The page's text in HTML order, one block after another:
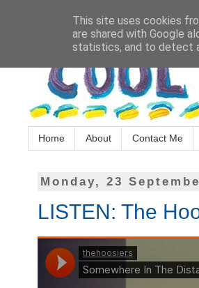
Home About Contact Me
Monday, 23
LISTEN: The
This site uses cookies
are shared with Google
statistics, and to detect